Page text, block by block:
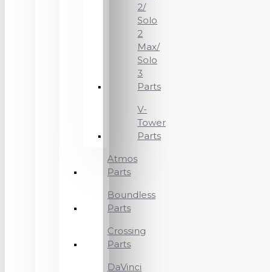
2/
Solo
2
Max/
Solo
3
Parts
V-
Tower
Parts
Atmos
Parts
Boundless
Parts
Crossing
Parts
DaVinci